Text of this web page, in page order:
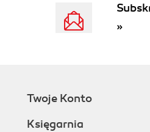
»
Twoje Konto
Księgarnia